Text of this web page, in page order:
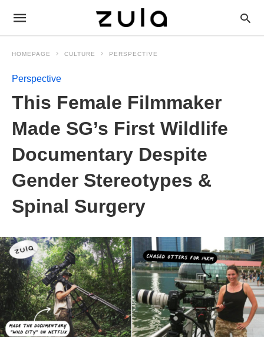
HOMEPAGE CULTURE PERSPECTIVE
Perspective
This Female Filmmaker
Made SG’s First Wildlife
Documentary Despite
Gender Stereotypes &
Spinal Surgery